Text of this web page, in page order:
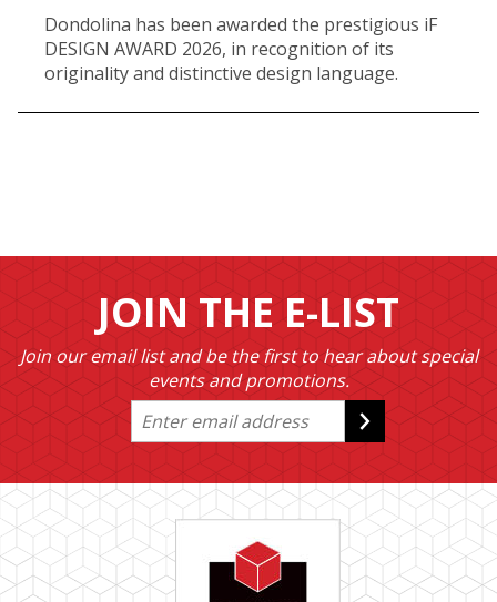
Dondolina has been awarded the prestigious iF
DESIGN AWARD 2026, in recognition of its
originality and distinctive design language.
JOIN THE E-LIST
Join our email list and be the first to hear about special
events and promotions.